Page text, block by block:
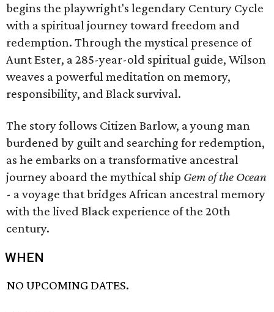
begins the playwright's legendary Century Cycle
with a spiritual journey toward freedom and
redemption. Through the mystical presence of
Aunt Ester, a 285-year-old spiritual guide, Wilson
weaves a powerful meditation on memory,
responsibility, and Black survival.
The story follows Citizen Barlow, a young man
burdened by guilt and searching for redemption,
as he embarks on a transformative ancestral
journey aboard the mythical ship Gem of the Ocean
- a voyage that bridges African ancestral memory
with the lived Black experience of the 20th
century.
WHEN
NO UPCOMING DATES.